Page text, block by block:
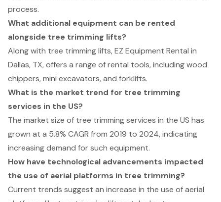
process.
What additional equipment can be rented
alongside tree trimming lifts?
Along with tree trimming lifts, EZ Equipment Rental in
Dallas, TX, offers a range of rental tools, including wood
chippers, mini excavators, and forklifts.
What is the market trend for tree trimming
services in the US?
The market size of tree trimming services in the US has
grown at a 5.8% CAGR from 2019 to 2024, indicating
increasing demand for such equipment.
How have technological advancements impacted
the use of aerial platforms in tree trimming?
Current trends suggest an increase in the use of aerial